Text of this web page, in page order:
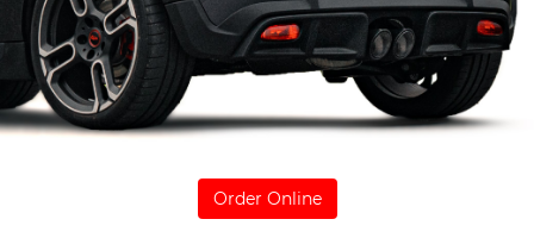
Order Online